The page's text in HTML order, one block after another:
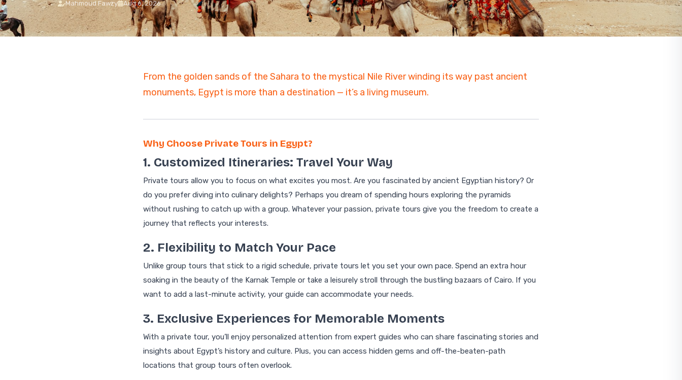
7 Days Luxury Egypt Trip
Egypt and Jordan Tours
with Nile Cruise
St. Catherine Mountain
Sunrise Hike
ALL EGYPT DAY
Mahmoud Fawzy Aug 6, 2026
From the golden sands of the Sahara to the mystical Nile River winding its way past ancient
monuments, Egypt is more than a destination — it’s a living museum.
Why Choose Private Tours in Egypt?
1. Customized Itineraries: Travel Your Way
Private tours allow you to focus on what excites you most. Are you fascinated by ancient Egyptian history? Or
do you prefer diving into culinary delights? Perhaps you dream of spending hours exploring the pyramids
without rushing to catch up with a group. Whatever your passion, private tours give you the freedom to create a
journey that reflects your interests.
2. Flexibility to Match Your Pace
Unlike group tours that stick to a rigid schedule, private tours let you set your own pace. Spend an extra hour
soaking in the beauty of the Karnak Temple or take a leisurely stroll through the bustling bazaars of Cairo. If you
want to add a last-minute activity, your guide can accommodate your needs.
3. Exclusive Experiences for Memorable Moments
With a private tour, you’ll enjoy personalized attention from expert guides who can share fascinating stories and
insights about Egypt’s history and culture. Plus, you can access hidden gems and off-the-beaten-path
locations that group tours often overlook.